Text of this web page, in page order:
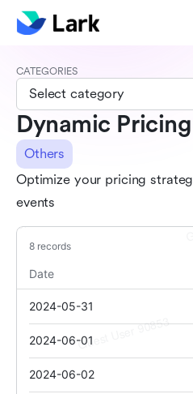
CATEGORIES
Select category
Dynamic
Others
Optimize your pricing
events